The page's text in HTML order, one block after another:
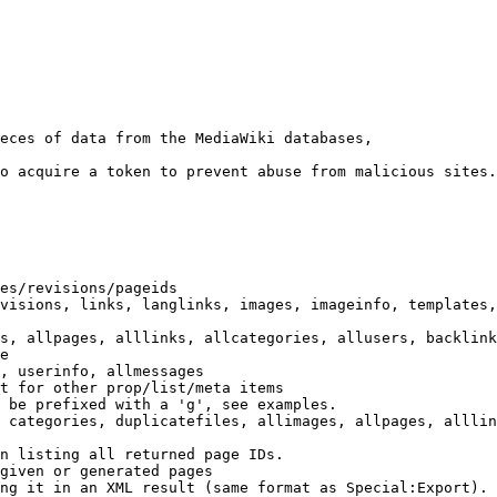
of data from the MediaWiki databases,
acquire a token to prevent abuse from malicious sites.
revisions/pageids
links, langlinks, images, imageinfo,
allpages, alllinks, allcategories, allusers,
userinfo, allmessages
for other prop/list/meta items
prefixed with a 'g', see examples.
duplicatefiles, allimages, allpages,
listing all returned page IDs.
or generated pages
it in an XML result (same format as Special:Export).